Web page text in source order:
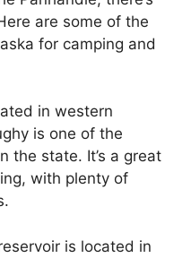
are some of the
for camping and
in western
is one of the
the state. It’s a great
with plenty of
is located in